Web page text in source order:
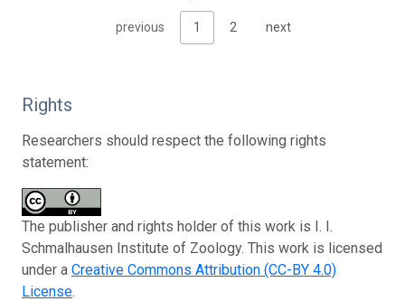
previous 1 2 next
Rights
Researchers should respect the following rights
statement:
The publisher and rights holder of this work is I. I.
Schmalhausen Institute of Zoology. This work is licensed
under a Creative Commons Attribution (CC-BY 4.0)
License.